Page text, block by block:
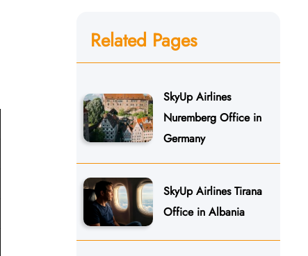
Related Pages
SkyUp Airlines
Nuremberg Office in
Germany
SkyUp Airlines Tirana
Office in Albania